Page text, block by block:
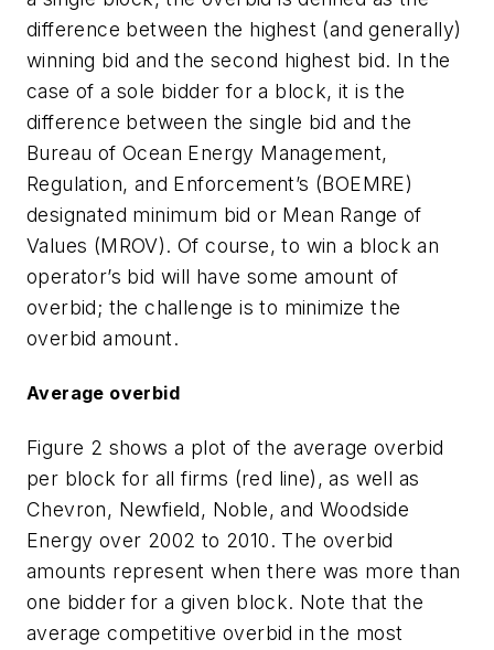
difference between the highest (and generally)
winning bid and the second highest bid. In the
case of a sole bidder for a block, it is the
difference between the single bid and the
Bureau of Ocean Energy Management,
Regulation, and Enforcement’s (BOEMRE)
designated minimum bid or Mean Range of
Values (MROV). Of course, to win a block an
operator’s bid will have some amount of
overbid; the challenge is to minimize the
overbid amount.
Average overbid
Figure 2 shows a plot of the average overbid
per block for all firms (red line), as well as
Chevron, Newfield, Noble, and Woodside
Energy over 2002 to 2010. The overbid
amounts represent when there was more than
one bidder for a given block. Note that the
average competitive overbid in the most